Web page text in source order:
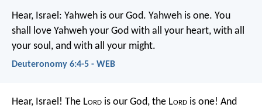
Hear, Israel: Yahweh is our God. Yahweh is one. You
shall love Yahweh your God with all your heart, with all
your soul, and with all your might.
Deuteronomy 6:4-5 - WEB
Hear, Israel! The Lord is our God, the Lord is one! And